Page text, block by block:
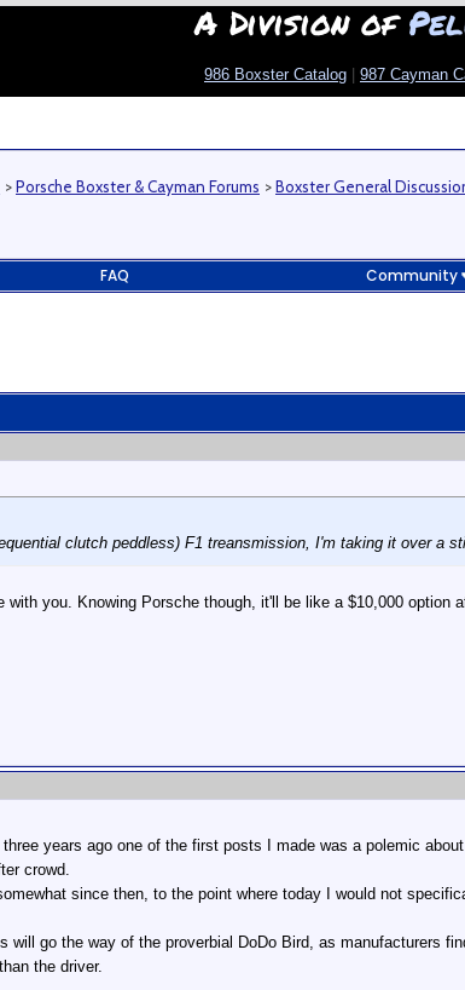
A Division of
986 Boxster Catalog 987 Cayman
>Porsche Boxster & Cayman Forums >Boxster General
FAQ Community
clutch peddless) F1 treansmission, I'm taking it over a
you. Knowing Porsche though, it'll be like a $10,000 option
years ago one of the first posts I made was a polemic
crowd.
since then, to the point where today I would not
will go the way of the proverbial DoDo Bird, as manufacturers
the driver.